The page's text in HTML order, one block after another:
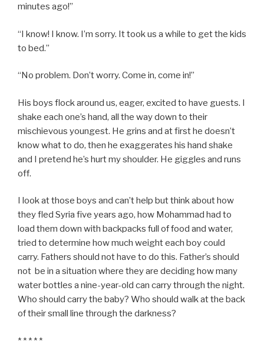
minutes ago!”
“I know! I know. I’m sorry. It took us a while to get the kids
to bed.”
“No problem. Don’t worry. Come in, come in!”
His boys flock around us, eager, excited to have guests. I
shake each one’s hand, all the way down to their
mischievous youngest. He grins and at first he doesn’t
know what to do, then he exaggerates his hand shake
and I pretend he’s hurt my shoulder. He giggles and runs
off.
I look at those boys and can’t help but think about how
they fled Syria five years ago, how Mohammad had to
load them down with backpacks full of food and water,
tried to determine how much weight each boy could
carry. Fathers should not have to do this. Father’s should
not be in a situation where they are deciding how many
water bottles a nine-year-old can carry through the night.
Who should carry the baby? Who should walk at the back
of their small line through the darkness?
* * * * *